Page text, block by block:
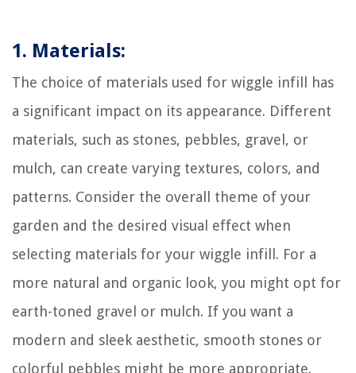
1. Materials:
The choice of materials used for wiggle infill has
a significant impact on its appearance. Different
materials, such as stones, pebbles, gravel, or
mulch, can create varying textures, colors, and
patterns. Consider the overall theme of your
garden and the desired visual effect when
selecting materials for your wiggle infill. For a
more natural and organic look, you might opt for
earth-toned gravel or mulch. If you want a
modern and sleek aesthetic, smooth stones or
colorful pebbles might be more appropriate.